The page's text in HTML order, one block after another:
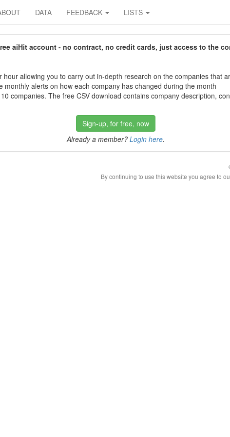
DATA FEEDBACK LISTS
aiHit account - no contract, no credit cards, just access to the
allowing you to carry out in-depth research on the companies that
monthly alerts on how each company has changed during the month
companies. The free CSV download contains company description,
Sign-up, for free, now
Already a member? Login here.
By continuing to use this website you agree to